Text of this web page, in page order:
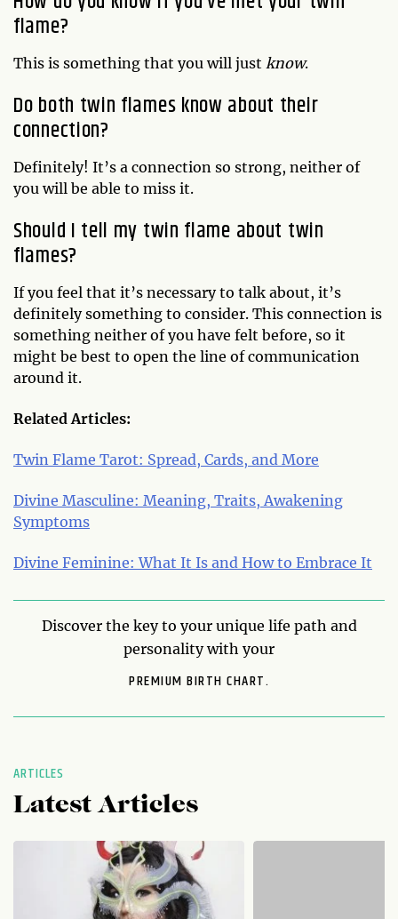
flame?
This is something that you will just know.
Do both twin flames know about their
connection?
Definitely! It’s a connection so strong, neither of
you will be able to miss it.
Should I tell my twin flame about twin
flames?
If you feel that it’s necessary to talk about, it’s
definitely something to consider. This connection is
something neither of you have felt before, so it
might be best to open the line of communication
around it.
Related Articles:
Twin Flame Tarot: Spread, Cards, and More
Divine Masculine: Meaning, Traits, Awakening
Symptoms
Divine Feminine: What It Is and How to Embrace It
Discover the key to your unique life path and
personality with your
PREMIUM BIRTH CHART.
ARTICLES
Latest Articles